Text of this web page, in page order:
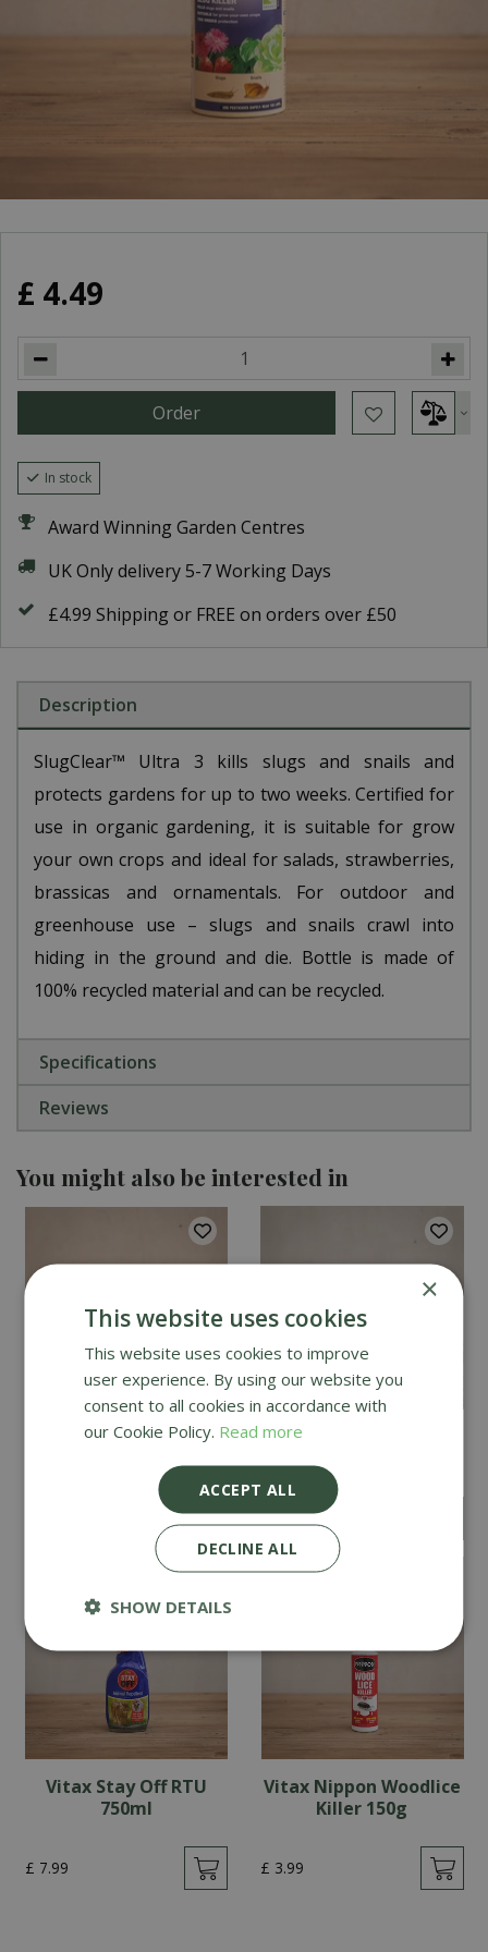
£ 4.49
In stock
Award Winning Garden Centres
UK Only delivery 5-7 Working Days
£4.99 Shipping or FREE on orders over £50
Description
SlugClear™ Ultra 3 kills slugs and snails and
protects gardens for up to two weeks. Certified for
use in organic gardening, it is suitable for grow
your own crops and ideal for salads, strawberries,
brassicas and ornamentals. For outdoor and
greenhouse use – slugs and snails crawl into
hiding in the ground and die. Bottle is made of
100% recycled material and can be recycled.
Specifications
Reviews
You might also be interested in
Bugclear Ultra Vine
Vitax Pepper Dust 225g
£ 5.99
Vitax Stay Off RTU
750ml
£ 7.99
Vitax Nippon Woodlice
Killer 150g
£ 3.99
×
This website uses cookies
This website uses cookies to improve
user experience. By using our website you
consent to all cookies in accordance with
our Cookie Policy. Read more
ACCEPT ALL
DECLINE ALL
SHOW DETAILS